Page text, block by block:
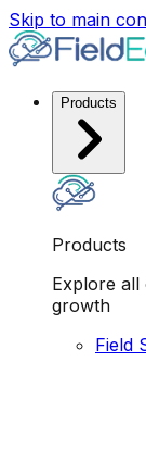
Skip to main
Products
Products
Explore
growth
Field